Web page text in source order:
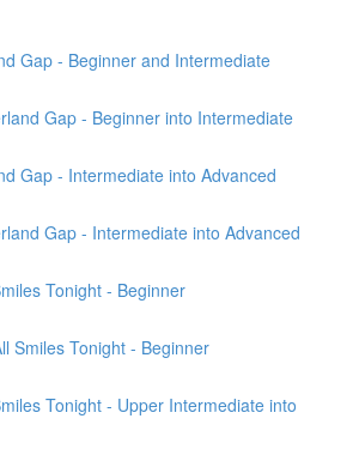
Gap - Beginner and Intermediate
Gap - Beginner into Intermediate
Gap - Intermediate into Advanced
Gap - Intermediate into Advanced
Tonight - Beginner
Smiles Tonight - Beginner
Tonight - Upper Intermediate into